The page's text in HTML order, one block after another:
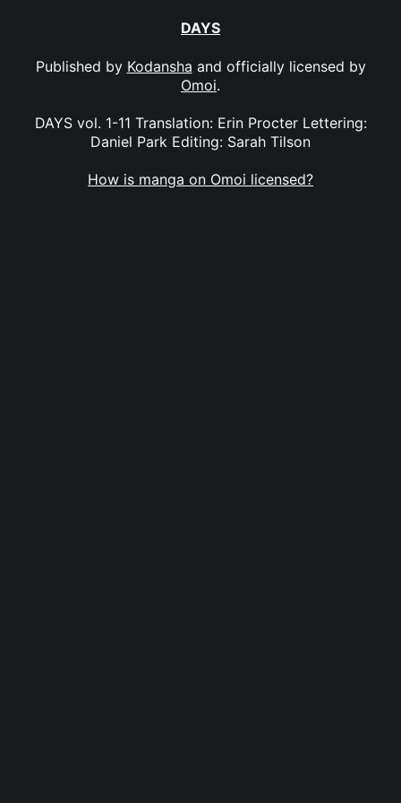
DAYS
Published by Kodansha and officially licensed by
Omoi.
DAYS vol. 1-11 Translation: Erin Procter Lettering:
Daniel Park Editing: Sarah Tilson
How is manga on Omoi licensed?